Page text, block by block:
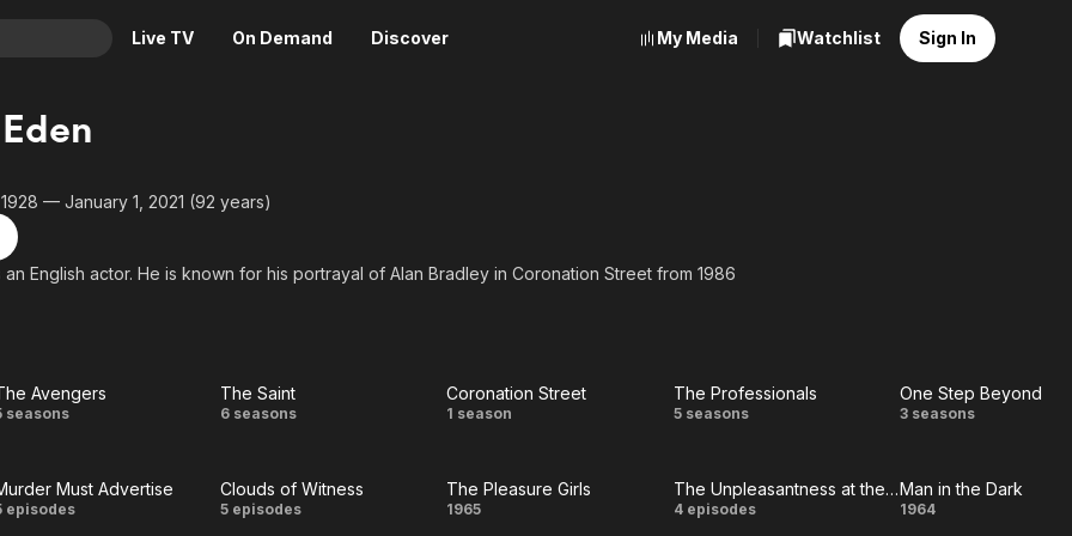
Live TV On Demand Discover
Crime
Horror
News
Adrenaline & Sci-Fi
Music
My Media Watchlist Sign In
— January 1, 2021 (92 years)
an English actor. He is known for his portrayal of Alan Bradley in Coronation Street from 1986
The
Avengers
seasons
The
The Saint
6 seasons
Coronation
Coronation Street
1 season
The Professionals
5 seasons
One
Beyond
One Step Beyond
3 seasons
Murder
Must Advertise
episodes
Clouds
Clouds of Witness
5 episodes
The Pleasure Girls
1965
The Unpleasantness at the Bellona Club
4 episodes
Man
Man in the Dark
1964